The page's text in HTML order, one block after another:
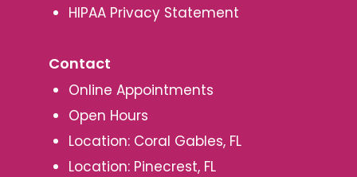
HIPAA Privacy Statement
Contact
Online Appointments
Open Hours
Location: Coral Gables, FL
Location: Pinecrest, FL